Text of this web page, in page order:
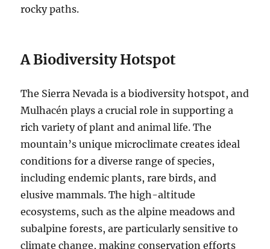
rocky paths.
A Biodiversity Hotspot
The Sierra Nevada is a biodiversity hotspot, and
Mulhacén plays a crucial role in supporting a
rich variety of plant and animal life. The
mountain’s unique microclimate creates ideal
conditions for a diverse range of species,
including endemic plants, rare birds, and
elusive mammals. The high-altitude
ecosystems, such as the alpine meadows and
subalpine forests, are particularly sensitive to
climate change, making conservation efforts